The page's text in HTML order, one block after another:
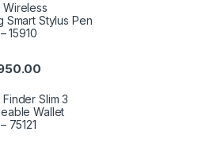
Wireless
Smart Stylus Pen
15910
Finder Slim 3
Wallet
75121